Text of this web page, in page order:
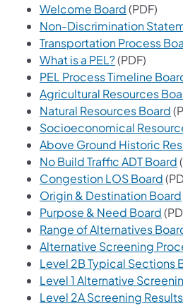
Welcome Board(opens in
(PDF)
Non-Discrimination
Transportation Process
What is a PEL?(opens in a
(PDF)
PEL Process Timeline
Agricultural Resources
Natural Resources Board
Socioeconomical
Above Ground Historic
No Build Traffic ADT Board
Congestion LOS Board
Origin & Destination Board
Purpose & Need Board
Range of Alternatives
Alternative Screening
Level 2B Typical Sections
Level 1 Alternative
Level 2A Screening